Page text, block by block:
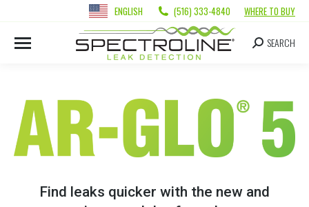
ENGLISH (516) 333-4840 WHERE TO BUY
SEARCH
Find leaks quicker with the new and